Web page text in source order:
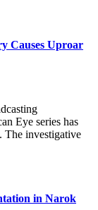
Causes Uproar
Eye series has
The investigative
in Narok